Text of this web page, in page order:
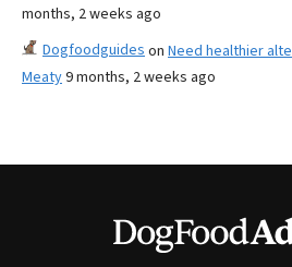
months, 2 weeks ago
Dogfoodguides on Need healthier
Meaty9 months, 2 weeks ago